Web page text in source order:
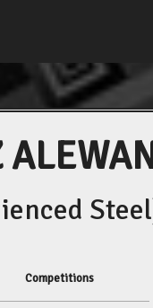
Competitions